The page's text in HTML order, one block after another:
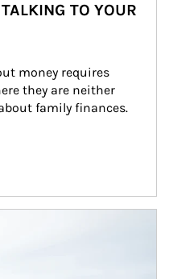
TO YOUR
money requires
they are neither
family finances.